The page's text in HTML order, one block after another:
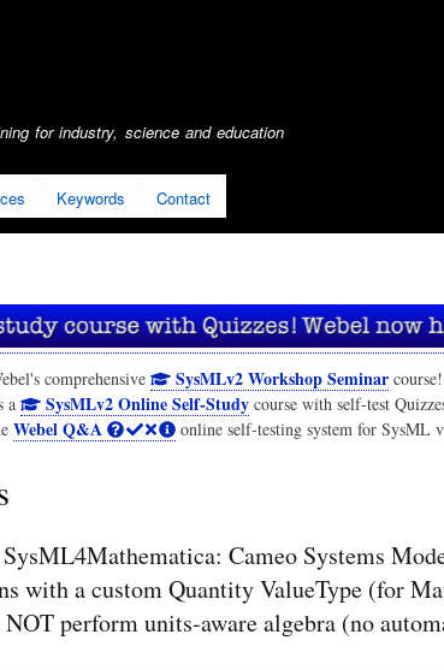
for industry, science and education
Keywords Contact
comprehensive SysMLv2 Workshop Seminar course!
a
SysMLv2 Online Self-Study course with self-test
Webel Q&A online self-testing system for SysML
Cameo Systems
with a custom Quantity ValueType (for
perform units-aware algebra (no